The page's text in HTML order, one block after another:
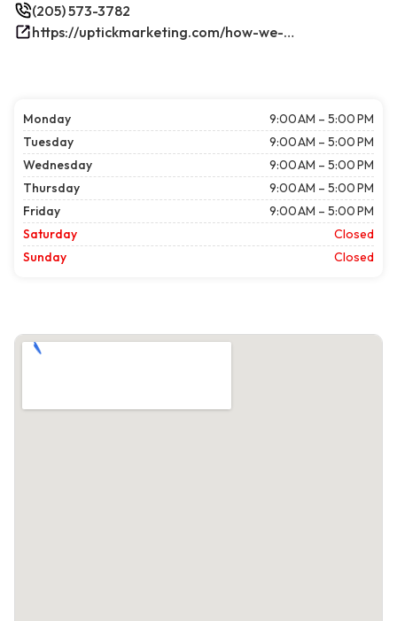
(205) 573-3782
https://uptickmarketing.com/how-we-work/
Monday
9:00 AM – 5:00 PM
Tuesday
9:00 AM – 5:00 PM
Wednesday
9:00 AM – 5:00 PM
Thursday
9:00 AM – 5:00 PM
Friday
9:00 AM – 5:00 PM
Saturday
Closed
Sunday
Closed